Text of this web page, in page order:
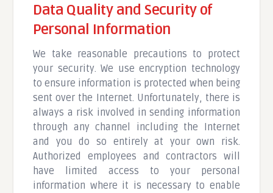
Data Quality and Security of
Personal Information
We take reasonable precautions to protect
your security. We use encryption technology
to ensure information is protected when being
sent over the Internet. Unfortunately, there is
always a risk involved in sending information
through any channel including the Internet
and you do so entirely at your own risk.
Authorized employees and contractors will
have limited access to your personal
information where it is necessary to enable